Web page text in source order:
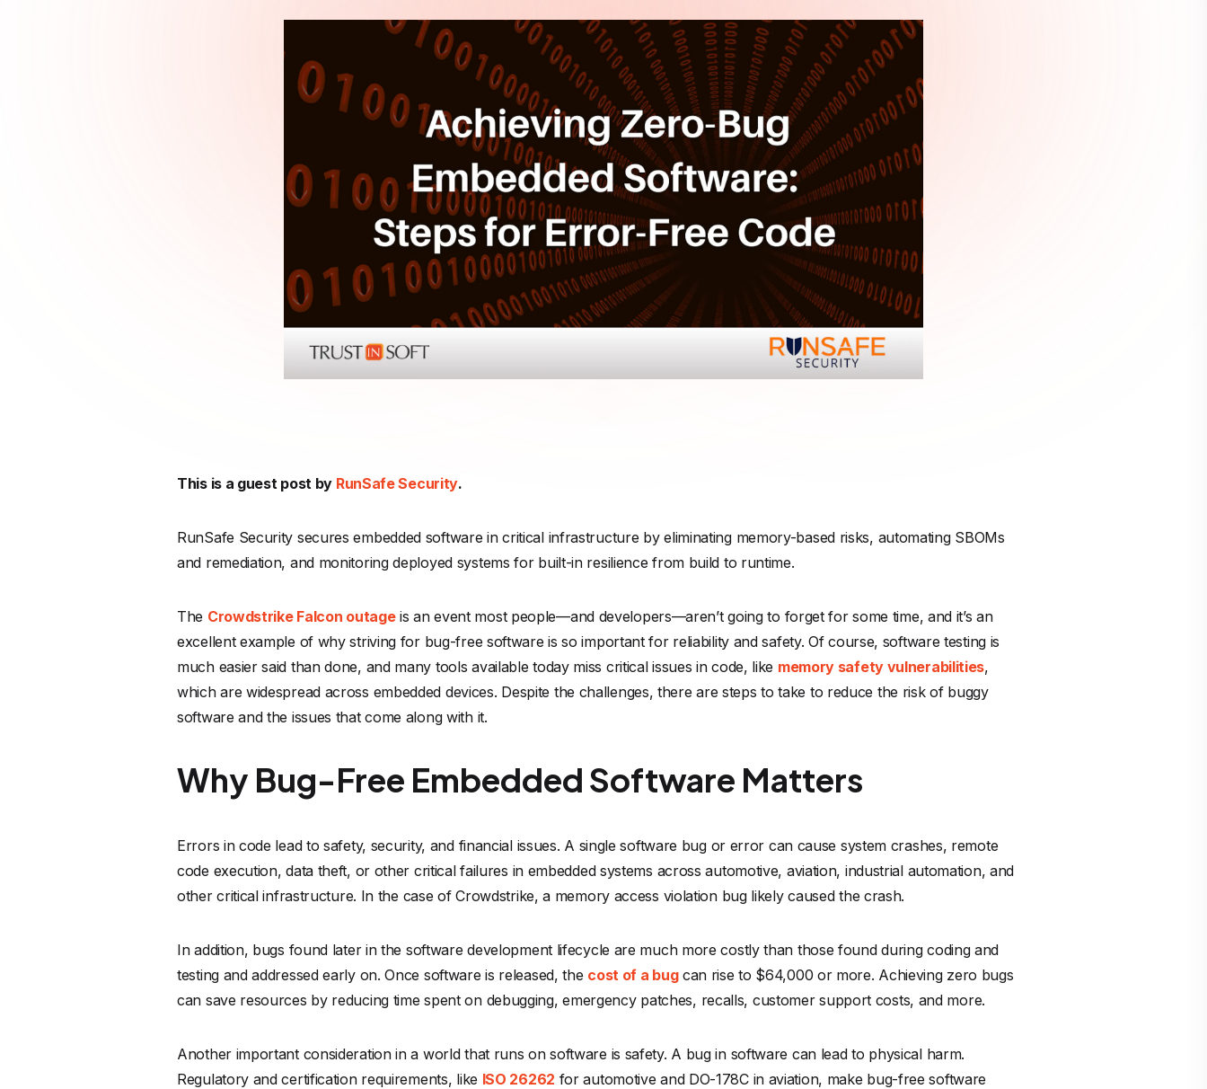
This is a guest post by RunSafe Security.
RunSafe Security secures embedded software in critical infrastructure by eliminating memory-based risks, automating SBOMs
and remediation, and monitoring deployed systems for built-in resilience from build to runtime.
The Crowdstrike Falcon outageis an event most people—and developers—aren’t going to forget for some time, and it’s an
excellent example of why striving for bug-free software is so important for reliability and safety. Of course, software testing is
much easier said than done, and many tools available today miss critical issues in code, like memory safety vulnerabilities,
which are widespread across embedded devices. Despite the challenges, there are steps to take to reduce the risk of buggy
software and the issues that come along with it.
Why Bug-Free Embedded Software Matters
Errors in code lead to safety, security, and financial issues. A single software bug or error can cause system crashes, remote
code execution, data theft, or other critical failures in embedded systems across automotive, aviation, industrial automation, and
other critical infrastructure. In the case of Crowdstrike, a memory access violation bug likely caused the crash.
In addition, bugs found later in the software development lifecycle are much more costly than those found during coding and
testing and addressed early on. Once software is released, the cost of a bugcan rise to $64,000 or more. Achieving zero bugs
can save resources by reducing time spent on debugging, emergency patches, recalls, customer support costs, and more.
Another important consideration in a world that runs on software is safety. A bug in software can lead to physical harm.
Regulatory and certification requirements, like ISO 26262 for automotive and DO-178C in aviation, make bug-free software